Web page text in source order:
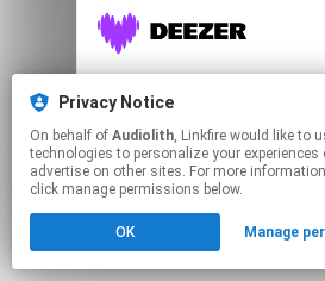
This page may contain
to manage your
Privacy Notice
On behalf of Audiolith, Linkfire would like to use cookies and similar
technologies to personalize your
advertise on other sites. For more
click manage permissions below.
OK Manage